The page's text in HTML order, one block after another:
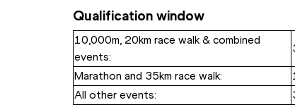
Qualification window
10,000m, 20km race walk & combined
events:
Marathon and 35km race walk:
All other events: